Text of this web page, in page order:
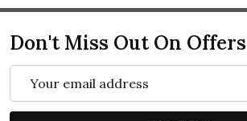
Don't Miss Out On Offers